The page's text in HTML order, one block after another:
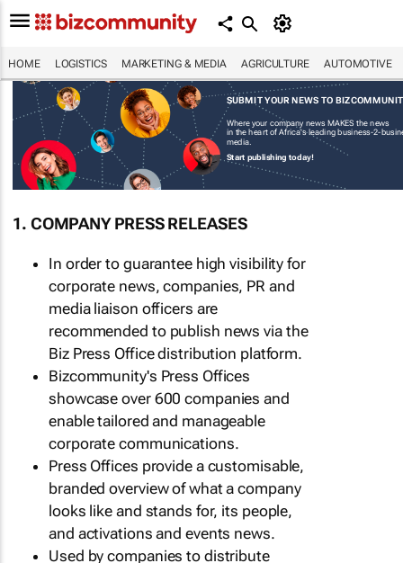
HOME LOGISTICS MARKETING & MEDIA AGRICULTURE AUTOMOTIVE
SUBMIT YOUR NEWS TO
Where your company news MAKES the news
in the heart of Africa's leading business-2-
media.
Start publishing today!
1. COMPANY PRESS RELEASES
In order to guarantee high visibility for
corporate news, companies, PR and
media liaison officers are
recommended to publish news via the
Biz Press Office distribution platform.
Bizcommunity's Press Offices
showcase over 600 companies and
enable tailored and manageable
corporate communications.
Press Offices provide a customisable,
branded overview of what a company
looks like and stands for, its people,
and activations and events news.
Used by companies to distribute